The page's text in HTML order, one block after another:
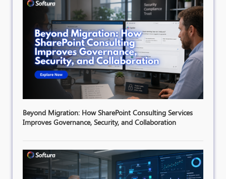
Beyond Migration: How SharePoint Consulting Services
Improves Governance, Security, and Collaboration